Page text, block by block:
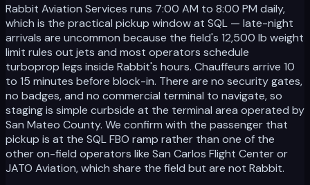
Rabbit Aviation Services runs 7:00 AM to 8:00 PM daily,
which is the practical pickup window at SQL — late-night
arrivals are uncommon because the field's 12,500 lb weight
limit rules out jets and most operators schedule
turboprop legs inside Rabbit's hours. Chauffeurs arrive 10
to 15 minutes before block-in. There are no security gates,
no badges, and no commercial terminal to navigate, so
staging is simple curbside at the terminal area operated by
San Mateo County. We confirm with the passenger that
pickup is at the SQL FBO ramp rather than one of the
other on-field operators like San Carlos Flight Center or
JATO Aviation, which share the field but are not Rabbit.